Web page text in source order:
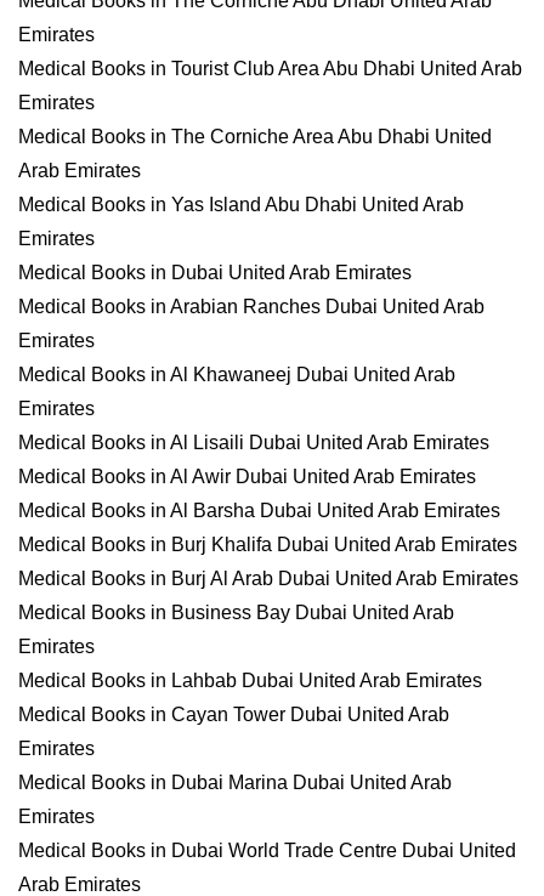
Emirates
Medical Books in Tourist Club Area Abu Dhabi United Arab
Emirates
Medical Books in The Corniche Area Abu Dhabi United
Arab Emirates
Medical Books in Yas Island Abu Dhabi United Arab
Emirates
Medical Books in Dubai United Arab Emirates
Medical Books in Arabian Ranches Dubai United Arab
Emirates
Medical Books in Al Khawaneej Dubai United Arab
Emirates
Medical Books in Al Lisaili Dubai United Arab Emirates
Medical Books in Al Awir Dubai United Arab Emirates
Medical Books in Al Barsha Dubai United Arab Emirates
Medical Books in Burj Khalifa Dubai United Arab Emirates
Medical Books in Burj Al Arab Dubai United Arab Emirates
Medical Books in Business Bay Dubai United Arab
Emirates
Medical Books in Lahbab Dubai United Arab Emirates
Medical Books in Cayan Tower Dubai United Arab
Emirates
Medical Books in Dubai Marina Dubai United Arab
Emirates
Medical Books in Dubai World Trade Centre Dubai United
Arab Emirates